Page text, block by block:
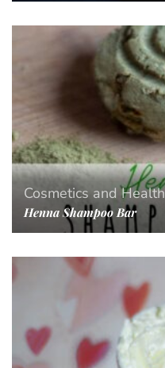
Cosmetics and Health
Henna Shampoo Bar